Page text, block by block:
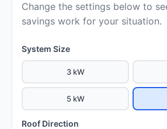
Change the settings below to
savings work for your situation.
System Size
3 kW
5 kW
Roof Direction